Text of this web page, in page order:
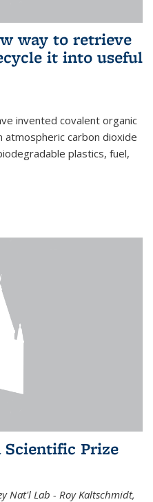
way to retrieve
it into useful
invented covalent organic
carbon dioxide
plastics, fuel,
Scientific Prize
Nat'l Lab - Roy Kaltschmidt,